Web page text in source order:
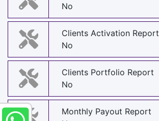
No
Clients Activation Report
No
Clients Portfolio Report
No
Monthly Payout Report